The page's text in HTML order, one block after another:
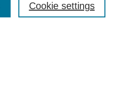
Cookie settings